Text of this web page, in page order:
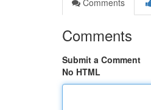
Comments
Comments
Submit a Comment
No HTML